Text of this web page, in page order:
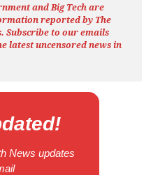
and Big Tech are
reported by The
Subscribe to our emails
latest uncensored newsin
News updates